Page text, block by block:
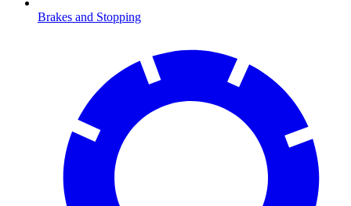
Brakes and Stopping